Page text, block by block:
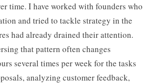
time. I have worked with founders who
and tried to tackle strategy in the
had already drained their attention.
that pattern often changes
several times per week for the tasks
analyzing customer feedback,